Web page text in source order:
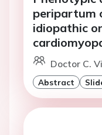
peripartum
idiopathic
Doctor C.
Abstract